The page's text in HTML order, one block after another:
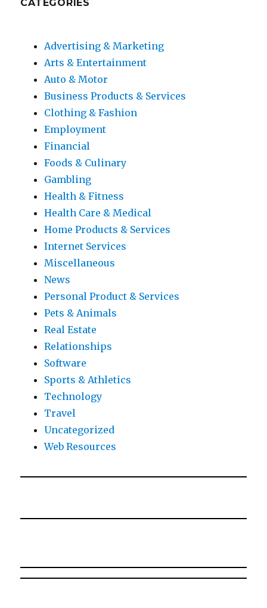
CATEGORIES
Advertising & Marketing
Arts & Entertainment
Auto & Motor
Business Products & Services
Clothing & Fashion
Employment
Financial
Foods & Culinary
Gambling
Health & Fitness
Health Care & Medical
Home Products & Services
Internet Services
Miscellaneous
News
Personal Product & Services
Pets & Animals
Real Estate
Relationships
Software
Sports & Athletics
Technology
Travel
Uncategorized
Web Resources